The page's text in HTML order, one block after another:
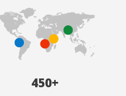
450+